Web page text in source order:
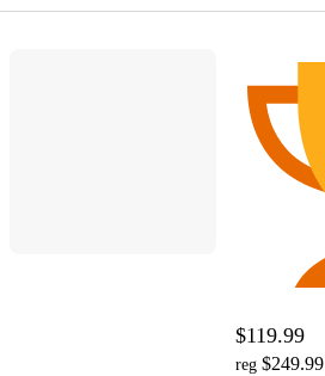
$119.99
reg $249.99